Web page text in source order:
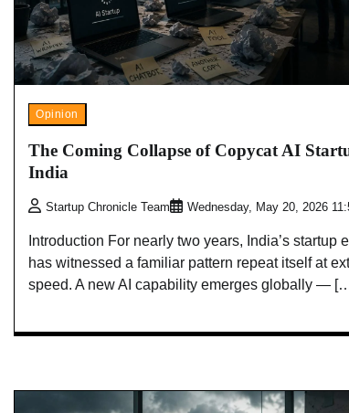
Opinion
The Coming Collapse of Copycat AI
India
Startup Chronicle Team Wednesday, May 20, 2026
Introduction For nearly two years, India’s startup
has witnessed a familiar pattern repeat itself at
speed. A new AI capability emerges globally —